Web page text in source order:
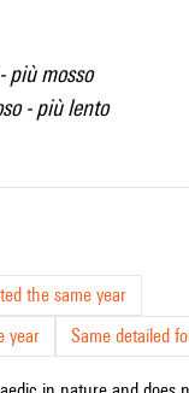
più mosso
- più lento
the same year
year
Same detailed